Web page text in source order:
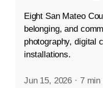
Eight San Mateo
belonging, and
photography, digital
installations.
Jun 15, 2026 · 7 min